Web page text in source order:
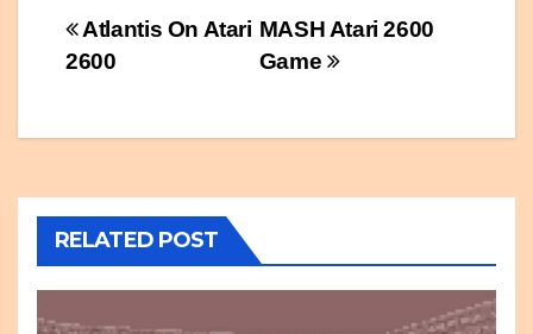
Post
MASH Atari 2600
Game
Atlantis On Atari
2600
RELATED POST